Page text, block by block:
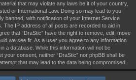
that may violate any laws be it of your country,
or International Law. Doing so may lead to you
banned, with notification of your Internet Service
The IP address of all posts are recorded to aid in
that “DraStic” have the right to remove, edit, move
we see fit. As a user you agree to any information
a database. While this information will not be
your consent, neither “DraStic” nor phpBB shall be
that may lead to the data being compromised.